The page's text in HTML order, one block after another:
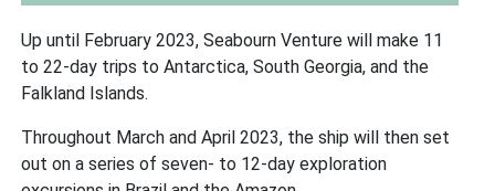
Up until February 2023, Seabourn Venture will make 11
to 22-day trips to Antarctica, South Georgia, and the
Falkland Islands.
Throughout March and April 2023, the ship will then set
out on a series of seven- to 12-day exploration